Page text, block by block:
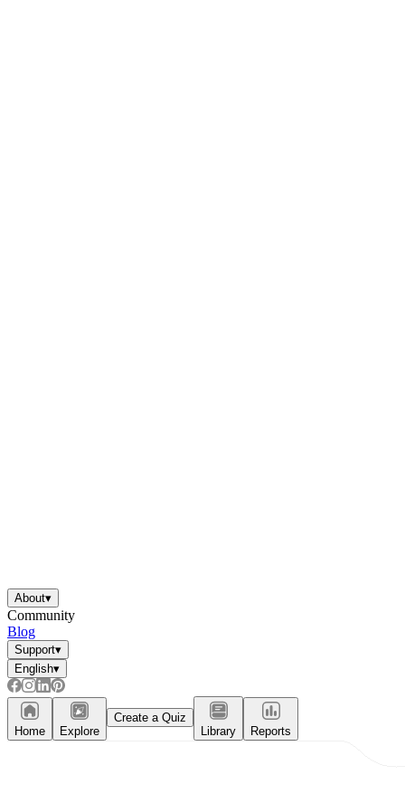
About▾
Community
Blog
Support▾
English▾
Home Explore
Create a Quiz
Library
Reports